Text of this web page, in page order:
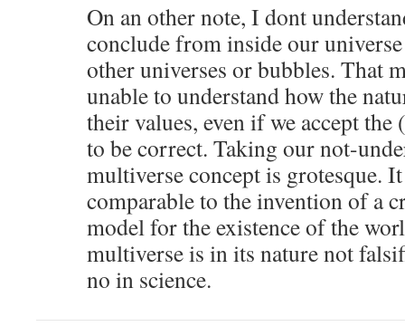
On an other note, I dont
conclude from inside our
other universes or bubbles. That
unable to understand how the
their values, even if we accept
to be correct. Taking our not-
multiverse concept is grotesque.
comparable to the invention of a
model for the existence of the
multiverse is in its nature not
no in science.